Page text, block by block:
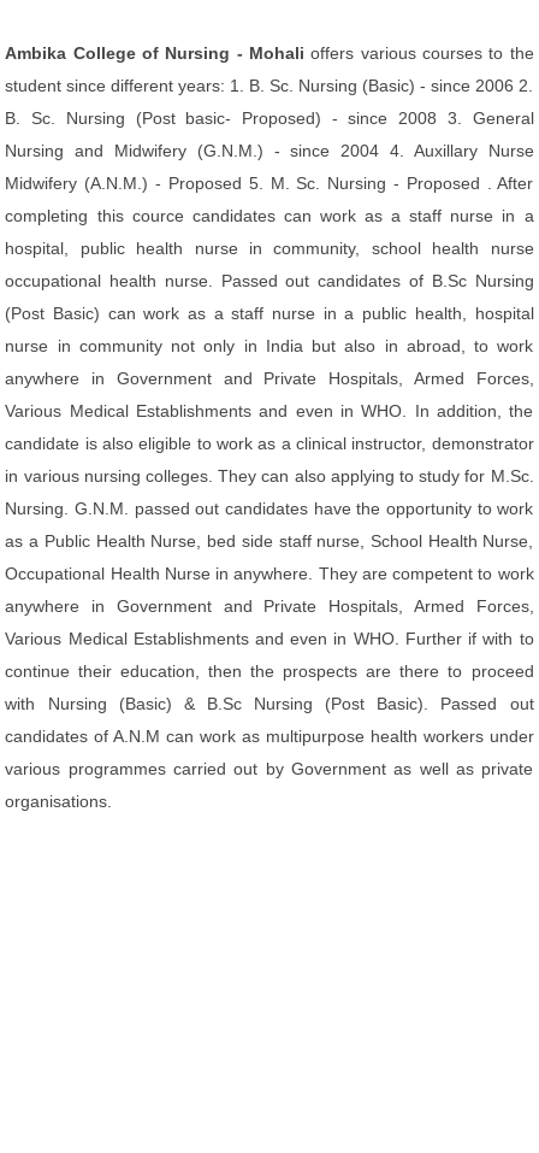
Ambika College of Nursing - Mohali offers various courses to the
student since different years: 1. B. Sc. Nursing (Basic) - since 2006 2.
B. Sc. Nursing (Post basic- Proposed) - since 2008 3. General
Nursing and Midwifery (G.N.M.) - since 2004 4. Auxillary Nurse
Midwifery (A.N.M.) - Proposed 5. M. Sc. Nursing - Proposed . After
completing this cource candidates can work as a staff nurse in a
hospital, public health nurse in community, school health nurse
occupational health nurse. Passed out candidates of B.Sc Nursing
(Post Basic) can work as a staff nurse in a public health, hospital
nurse in community not only in India but also in abroad, to work
anywhere in Government and Private Hospitals, Armed Forces,
Various Medical Establishments and even in WHO. In addition, the
candidate is also eligible to work as a clinical instructor, demonstrator
in various nursing colleges. They can also applying to study for M.Sc.
Nursing. G.N.M. passed out candidates have the opportunity to work
as a Public Health Nurse, bed side staff nurse, School Health Nurse,
Occupational Health Nurse in anywhere. They are competent to work
anywhere in Government and Private Hospitals, Armed Forces,
Various Medical Establishments and even in WHO. Further if with to
continue their education, then the prospects are there to proceed
with Nursing (Basic) & B.Sc Nursing (Post Basic). Passed out
candidates of A.N.M can work as multipurpose health workers under
various programmes carried out by Government as well as private
organisations.